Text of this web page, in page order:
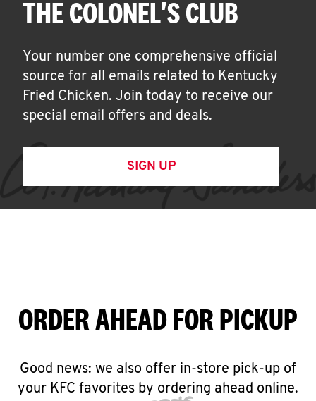
THE COLONEL'S CLUB
Your number one comprehensive official
source for all emails related to Kentucky
Fried Chicken. Join today to receive our
special email offers and deals.
SIGN UP
ORDER AHEAD FOR PICKUP
Good news: we also offer in-store pick-up of
your KFC favorites by ordering ahead online.